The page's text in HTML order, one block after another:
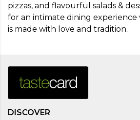
pizzas, and flavourful salads &
for an intimate dining experience
is made with love and tradition.
DISCOVER